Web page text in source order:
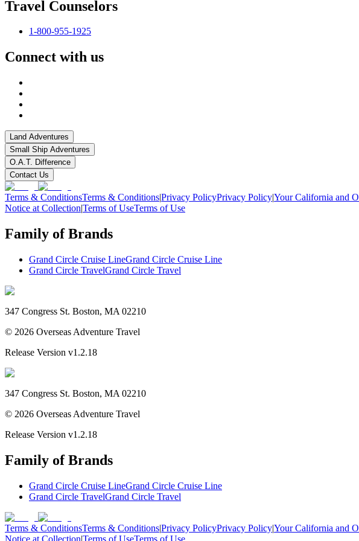
Travel Counselors
1-800-955-1925
Connect with us
Land Adventures
Small Ship Adventures
O.A.T. Difference
Contact Us
Terms & ConditionsTerms & Conditions|Privacy PolicyPrivacy Policy|Your California and
Notice at Collection|Terms of UseTerms of Use
Family of Brands
Grand Circle Cruise LineGrand Circle Cruise Line
Grand Circle TravelGrand Circle Travel
347 Congress St. Boston, MA 02210
© 2026 Overseas Adventure Travel
Release Version v1.2.18
347 Congress St. Boston, MA 02210
© 2026 Overseas Adventure Travel
Release Version v1.2.18
Family of Brands
Grand Circle Cruise LineGrand Circle Cruise Line
Grand Circle TravelGrand Circle Travel
Terms & ConditionsTerms & Conditions|Privacy PolicyPrivacy Policy|Your California and
Notice at Collection|Terms of UseTerms of Use